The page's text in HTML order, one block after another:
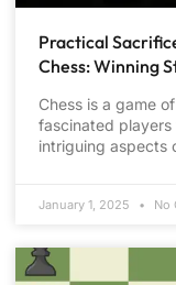
Practical
Chess: Winning
Chess is a game
fascinated players
intriguing aspects
January 1, 2025 No